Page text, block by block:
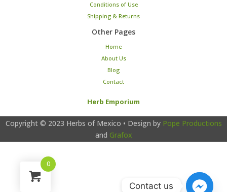
Conditions of Use
Shipping & Returns
Other Pages
Home
About Us
Blog
Contact
Herb Emporium
Copyright © 2023 Herbs of Mexico • Design by Pope Productions
and Grafox
0
Contact us